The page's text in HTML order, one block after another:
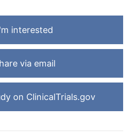
checked by medical assessments,
interested
via email
on ClinicalTrials.gov